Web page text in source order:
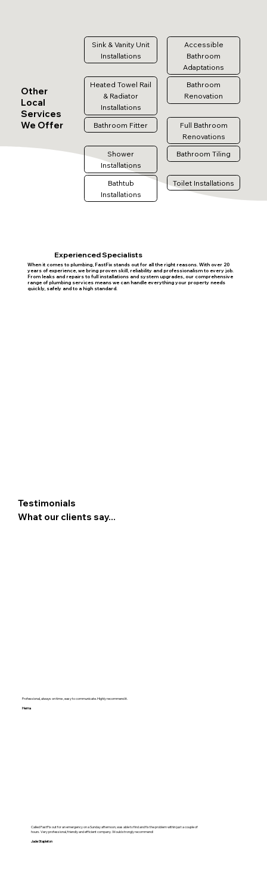
Other
Local
Services
We Offer
Sink & Vanity Unit
Installations
Accessible
Bathroom
Adaptations
Heated Towel Rail
& Radiator
Installations
Bathroom
Renovation
Bathroom Fitter
Full Bathroom
Renovations
Shower
Installations
Bathroom Tiling
Bathtub
Installations
Toilet Installations
Experienced Specialists
When it comes to plumbing, FastFix stands out for all the right reasons. With over 20
years of experience, we bring proven skill, reliability and professionalism to every job.
From leaks and repairs to full installations and system upgrades, our comprehensive
range of plumbing services means we can handle everything your property needs
quickly, safely and to a high standard.
Professional, always on time , easy to communicate. Highly recommend it.
Hema
Called FastFix out for an emergency on a Sunday afternoon, was able to find and fix the problem within just a couple of
hours. Very professional, friendly and efficient company. Would strongly recommend!
Jade Stapleton
Testimonials
What our clients say...